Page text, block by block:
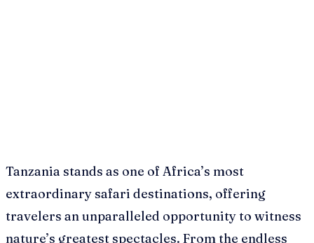
Tanzania stands as one of Africa’s most
extraordinary safari destinations, offering
travelers an unparalleled opportunity to witness
nature’s greatest spectacles. From the endless